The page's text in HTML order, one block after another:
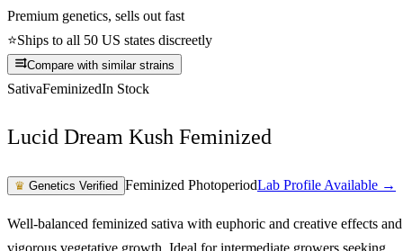
Premium genetics, sells out fast
⭐Ships to all 50 US states discreetly
Compare with similar strains
SativaFeminizedIn Stock
Lucid Dream Kush Feminized
♛ Genetics Verified Feminized PhotoperiodLab Profile Available →
Well-balanced feminized sativa with euphoric and creative effects and
vigorous vegetative growth. Ideal for intermediate growers seeking